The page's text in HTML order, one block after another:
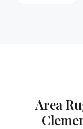
Area